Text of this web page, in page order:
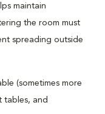
maintain
the room must
spreading outside
(sometimes more
tables, and